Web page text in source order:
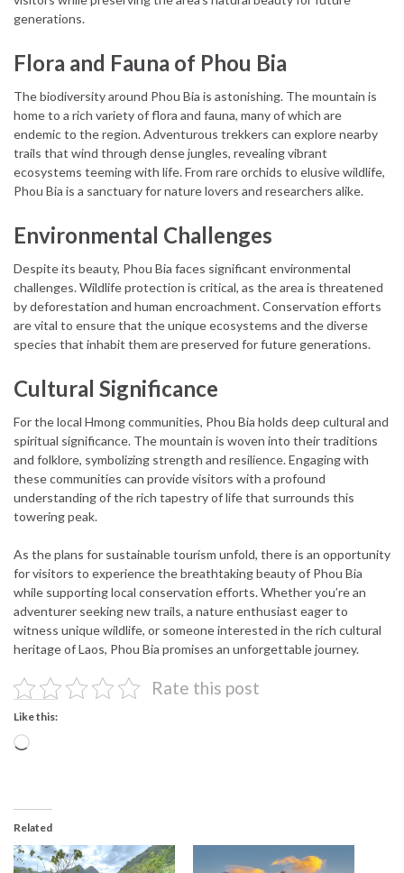
generations.
Flora and Fauna of Phou Bia
The biodiversity around Phou Bia is astonishing. The mountain is
home to a rich variety of flora and fauna, many of which are
endemic to the region. Adventurous trekkers can explore nearby
trails that wind through dense jungles, revealing vibrant
ecosystems teeming with life. From rare orchids to elusive wildlife,
Phou Bia is a sanctuary for nature lovers and researchers alike.
Environmental Challenges
Despite its beauty, Phou Bia faces significant environmental
challenges. Wildlife protection is critical, as the area is threatened
by deforestation and human encroachment. Conservation efforts
are vital to ensure that the unique ecosystems and the diverse
species that inhabit them are preserved for future generations.
Cultural Significance
For the local Hmong communities, Phou Bia holds deep cultural and
spiritual significance. The mountain is woven into their traditions
and folklore, symbolizing strength and resilience. Engaging with
these communities can provide visitors with a profound
understanding of the rich tapestry of life that surrounds this
towering peak.
As the plans for sustainable tourism unfold, there is an opportunity
for visitors to experience the breathtaking beauty of Phou Bia
while supporting local conservation efforts. Whether you’re an
adventurer seeking new trails, a nature enthusiast eager to
witness unique wildlife, or someone interested in the rich cultural
heritage of Laos, Phou Bia promises an unforgettable journey.
Rate this post
Like this:
Loading…
Related